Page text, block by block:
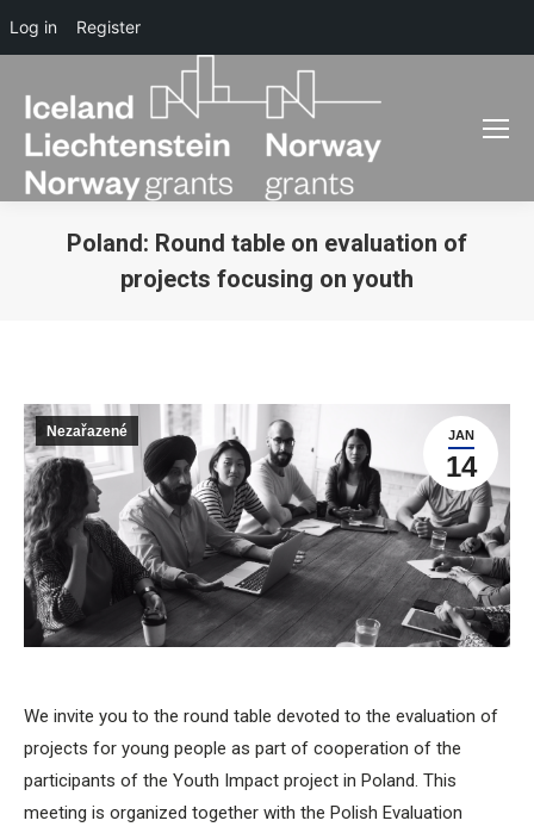
Poland: Round table on evaluation of
projects focusing on youth
JAN
14
Nezařazené
We invite you to the round table devoted to the evaluation of
projects for young people as part of cooperation of the
participants of the Youth Impact project in Poland. This
meeting is organized together with the Polish Evaluation
Log in Register